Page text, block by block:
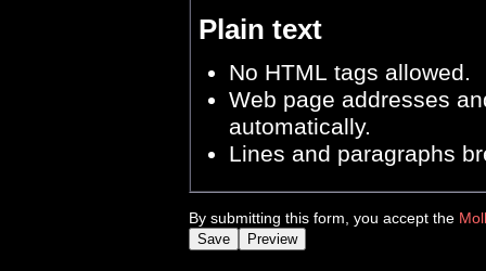
Plain text
No HTML tags allowed.
Web page addresses
automatically.
Lines and paragraphs
By submitting this form, you accept the